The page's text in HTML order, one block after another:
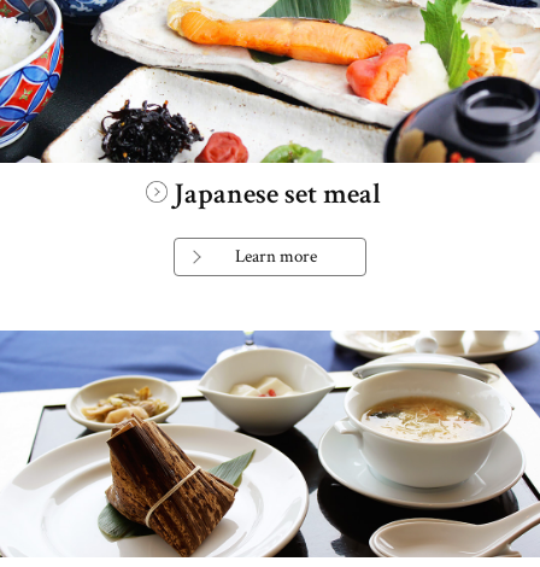
Japanese set meal
Learn more